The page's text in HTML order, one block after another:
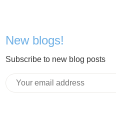
New blogs!
Subscribe to new blog posts